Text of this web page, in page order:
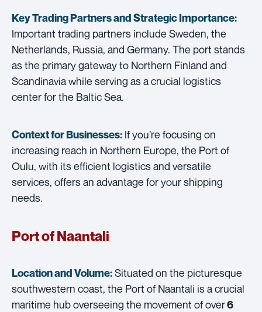
Key Trading Partners andStrategic Importance:
Important trading partners include Sweden, the
Netherlands, Russia, and Germany. The port stands
as the primary gateway to Northern Finland and
Scandinavia while serving as a crucial logistics
center for the Baltic Sea.
Context for Businesses: If you’re focusing on
increasing reach in Northern Europe, the Port of
Oulu, with its efficient logistics and versatile
services, offers an advantage for your shipping
needs.
Port of Naantali
Location and Volume:Situated on the picturesque
southwestern coast, the Port of Naantali is a crucial
maritime hub overseeing the movement of over6